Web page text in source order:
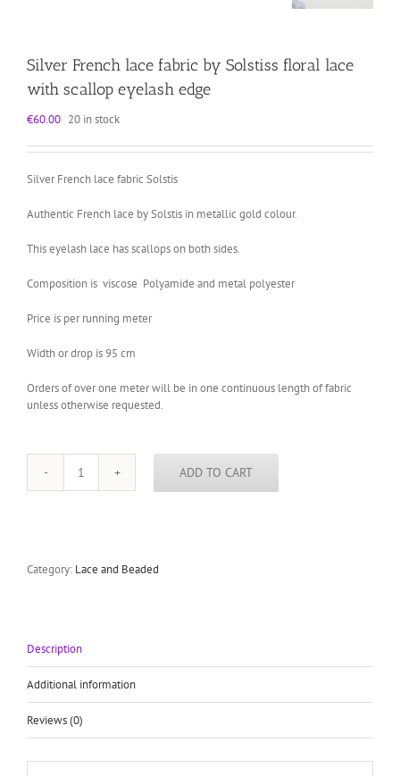
Silver French lace fabric by Solstiss floral lace
with scallop eyelash edge
€60.00 20 in stock
Silver French lace fabric Solstis
Authentic French lace by Solstis in metallic gold colour.
This eyelash lace has scallops on both sides.
Composition is viscose Polyamide and metal polyester
Price is per running meter
Width or drop is 95 cm
Orders of over one meter will be in one continuous length of fabric
unless otherwise requested.
Silver
Solstiss
eyelash
edge
quantity
ADD TO CART
Category: Lace and Beaded
Description
Additional information
Reviews (0)